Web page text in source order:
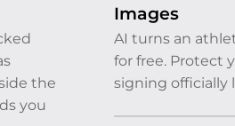
the
you
Images
AI turns an
for free. Protect
signing officially